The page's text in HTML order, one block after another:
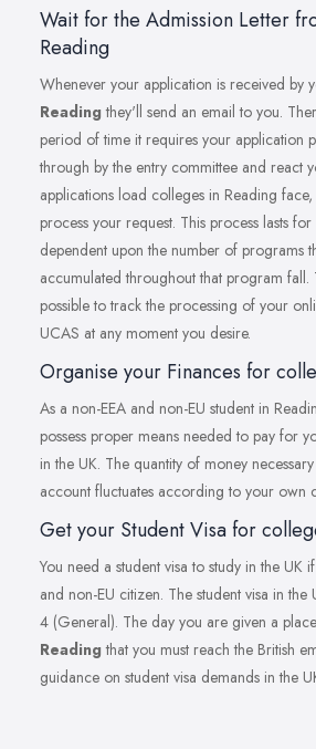
Wait for the Admission Letter
Reading
Whenever your application is received by
Readingthey'll send an email to you.
period of time it requires your application
through by the entry committee and react
applications load colleges in Reading
process your request. This process lasts
dependent upon the number of programs
accumulated throughout that program fall.
possible to track the processing of your
UCAS at any moment you desire.
Organise your Finances for
As a non-EEA and non-EU student in
possess proper means needed to pay for
in the UK. The quantity of money
account fluctuates according to your own
Get your Student Visa for
You need a student visa to study in the UK
and non-EU citizen. The student visa in the
4 (General). The day you are given a
Readingthat you must reach the British
guidance on student visa demands in the